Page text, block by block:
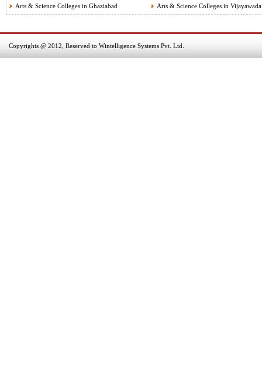
Arts & Science Colleges in Ghaziabad
Arts & Science Colleges in Vijayawada
Copyrights @ 2012, Reserved to Wintelligence Systems Pvt. Ltd.